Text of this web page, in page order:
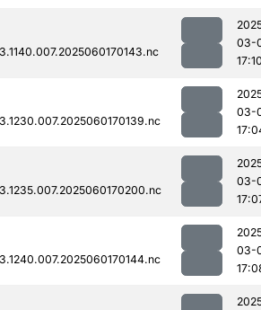
03-
03-
03-
03-